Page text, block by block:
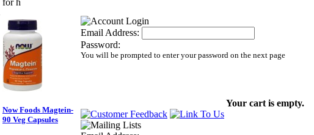
for h
Now Foods Magtein-
90 Veg Capsules
Email Address:
Password:
You will be prompted to enter your password on the next page
Your cart is empty.